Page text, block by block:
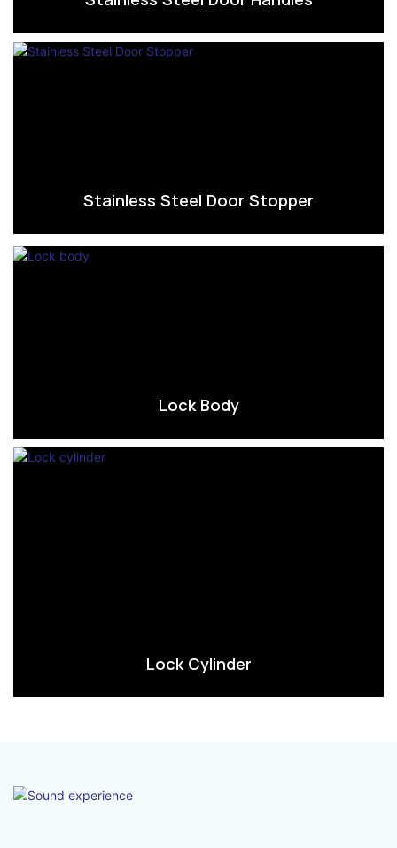
Stainless Steel Door Stopper
Lock Body
Lock Cylinder